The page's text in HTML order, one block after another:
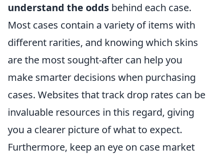
understand the odds behind each case.
Most cases contain a variety of items with
different rarities, and knowing which skins
are the most sought-after can help you
make smarter decisions when purchasing
cases. Websites that track drop rates can be
invaluable resources in this regard, giving
you a clearer picture of what to expect.
Furthermore, keep an eye on case market